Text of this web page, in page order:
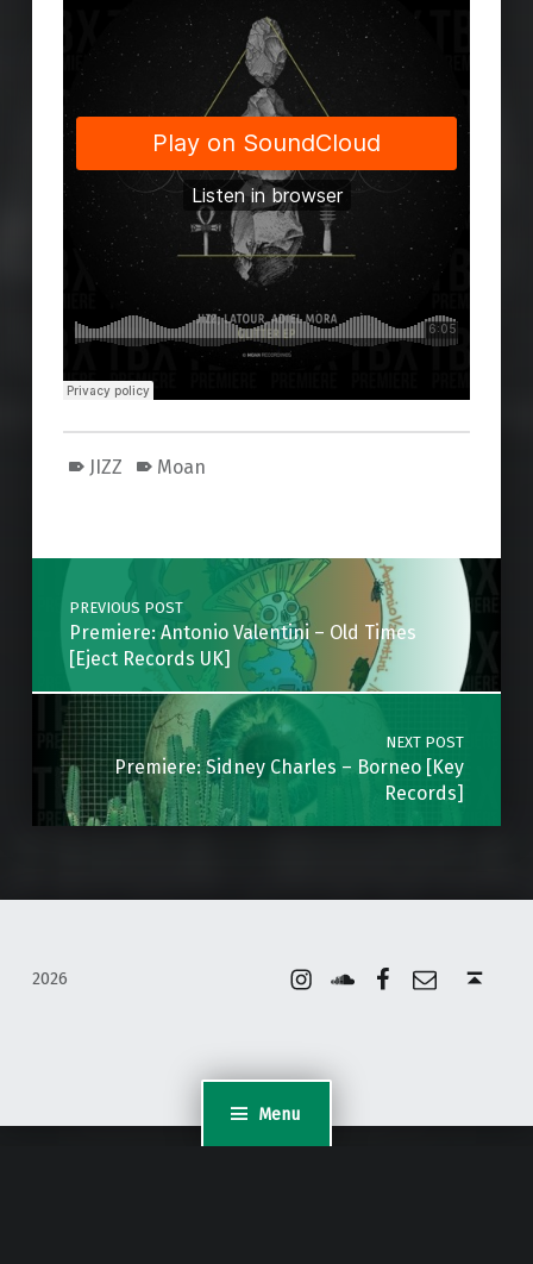
Menu
JIZZ Moan
Post navigation
PREVIOUS POST
Premiere: Antonio Valentini – Old Times
[Eject Records UK]
NEXT POST
Premiere: Sidney Charles – Borneo [Key
Records]
2026